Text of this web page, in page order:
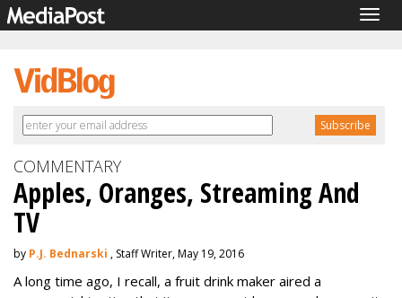
COMMENTARY
Apples, Oranges, Streaming And
TV
by P.J. Bednarski , Staff Writer, May 19, 2016
A long time ago, I recall, a fruit drink maker aired a